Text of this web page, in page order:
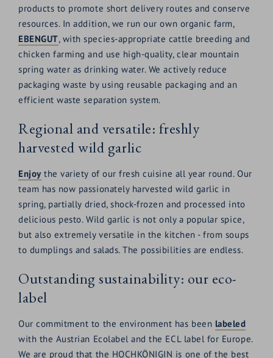
products to promote short delivery routes and conserve
resources. In addition, we run our own organic farm,
EBENGUT, with species-appropriate cattle breeding and
chicken farming and use high-quality, clear mountain
spring water as drinking water. We actively reduce
packaging waste by using reusable packaging and an
efficient waste separation system.
Regional and versatile: freshly
harvested wild garlic
Enjoy the variety of our fresh cuisine all year round. Our
team has now passionately harvested wild garlic in
spring, partially dried, shock-frozen and processed into
delicious pesto. Wild garlic is not only a popular spice,
but also extremely versatile in the kitchen - from soups
to dumplings and salads. The possibilities are endless.
Outstanding sustainability: our eco-
label
Our commitment to the environment has been labeled
with the Austrian Ecolabel and the ECL label for Europe.
We are proud that the HOCHKÖNIGIN is one of the best